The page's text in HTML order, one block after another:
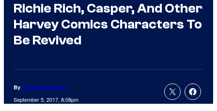
Richie Rich, Casper, And Other
Harvey Comics Characters To
Be Revived
By Russ Burlingame
September 5, 2017, 8:08pm